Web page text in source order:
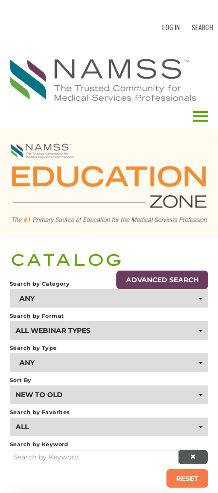
LOG IN SEARCH
EDUCATION CALENDAR
CATALOG SEARCH
LOG IN
CATALOG
ADVANCED SEARCH
Search by Category
ANY
Search by Format
ALL WEBINAR TYPES
Search by Type
ANY
Sort By
NEW TO OLD
Search by Favorites
ALL
Search by Keyword
RESET